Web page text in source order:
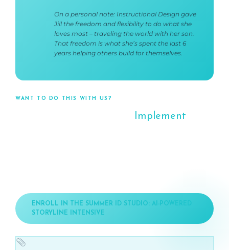
On a personal note: Instructional Design gave
Jill the freedom and flexibility to do what she
loves most – traveling the world with her son.
That freedom is what she’s spent the last 6
years helping others build for themselves.
WANT TO DO THIS WITH US?
Implement
ENROLL IN THE SUMMER ID STUDIO: AI-POWERED
STORYLINE INTENSIVE